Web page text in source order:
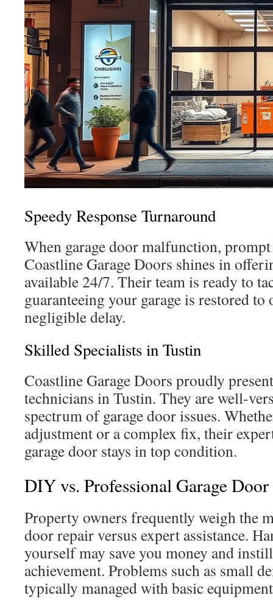
Speedy Response Turnaround
When garage door malfunction,
Coastline Garage Doors shines in
available 24/7. Their team is ready to
guaranteeing your garage is restored
negligible delay.
Skilled Specialists in Tustin
Coastline Garage Doors proudly
technicians in Tustin. They are well-
spectrum of garage door issues.
adjustment or a complex fix, their
garage door stays in top condition.
DIY vs. Professional Garage
Property owners frequently weigh the
door repair versus expert assistance.
yourself may save you money and
achievement. Problems such as small
typically managed with basic